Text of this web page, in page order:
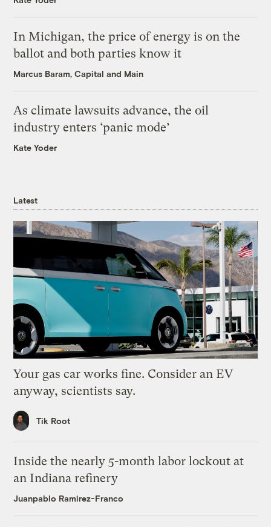
In Michigan, the price of energy is on the
ballot and both parties know it
Marcus Baram, Capital and Main
As climate lawsuits advance, the oil
industry enters ‘panic mode’
Kate Yoder
Latest
Your gas car works fine. Consider an EV
anyway, scientists say.
Tik Root
Inside the nearly 5-month labor lockout at
an Indiana refinery
Juanpablo Ramirez-Franco